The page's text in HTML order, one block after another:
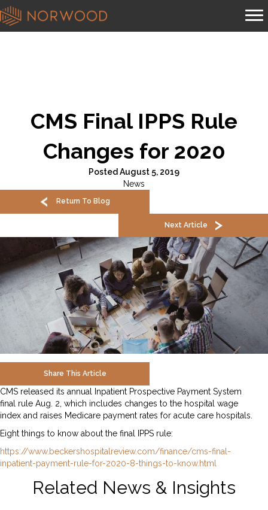
CMS Final IPPS Rule
Changes for 2020
Posted August 5, 2019
News
Return To Blog
Next Article
Share This Article
CMS released its annual Inpatient Prospective Payment System
final rule Aug. 2, which includes changes to the hospital wage
index and raises Medicare payment rates for acute care hospitals.
Eight things to know about the final IPPS rule:
https://www.beckershospitalreview.com/finance/cms-final-
inpatient-payment-rule-for-2020-8-things-to-know.html
Related News & Insights